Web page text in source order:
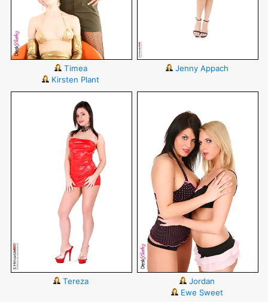
Timea
Kirsten Plant
Jenny Appach
Tereza
Jordan
Ewe Sweet